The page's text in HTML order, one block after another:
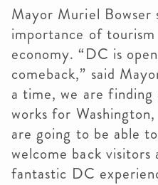
Mayor Muriel Bowser
importance of
economy. “DC is
comeback,” said
a time, we are
works for
are going to be able
welcome back visitors
fantastic DC